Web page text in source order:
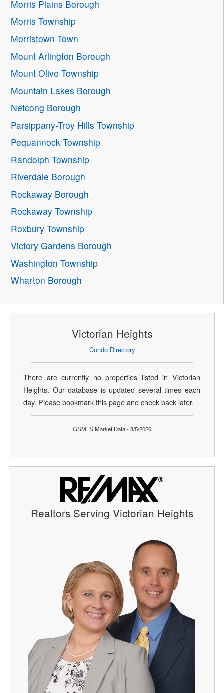
Morris Plains Borough
Morris Township
Morristown Town
Mount Arlington Borough
Mount Olive Township
Mountain Lakes Borough
Netcong Borough
Parsippany-Troy Hills Township
Pequannock Township
Randolph Township
Riverdale Borough
Rockaway Borough
Rockaway Township
Roxbury Township
Victory Gardens Borough
Washington Township
Wharton Borough
Victorian Heights
Condo Directory
There are currently no properties listed in Victorian
Heights. Our database is updated several times each
day. Please bookmark this page and check back later.
GSMLS Market Data - 8/5/2026
Realtors Serving Victorian Heights